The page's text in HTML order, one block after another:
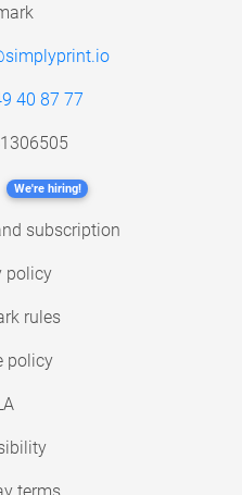
40 87 77
We're hiring!
subscription
policy
rules
policy